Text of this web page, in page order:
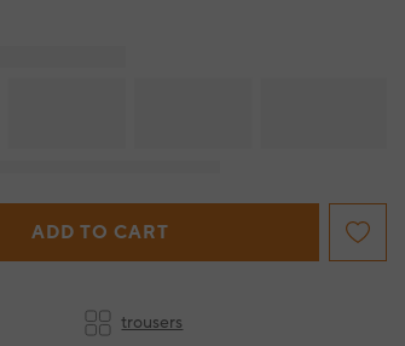
ADD TO CART
trousers